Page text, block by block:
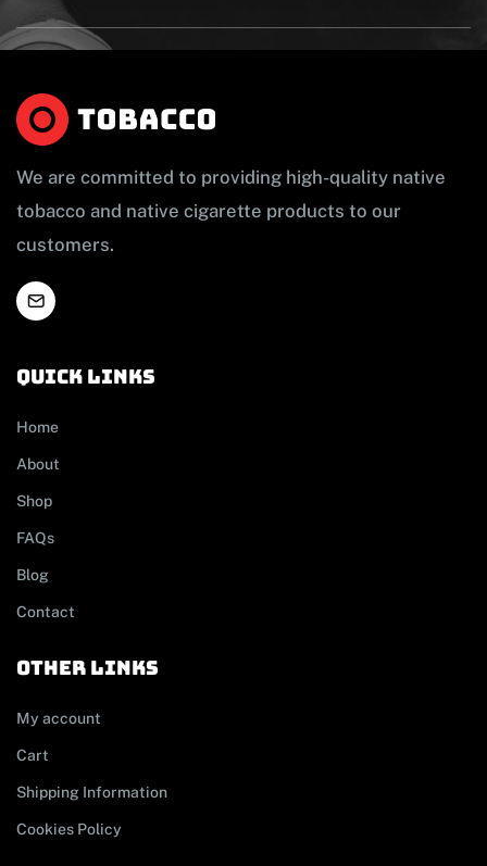
We are committed to providing high-quality native
tobacco and native cigarette products to our
customers.
Quick links
Home
About
Shop
FAQs
Blog
Contact
other links
My account
Cart
Shipping Information
Cookies Policy